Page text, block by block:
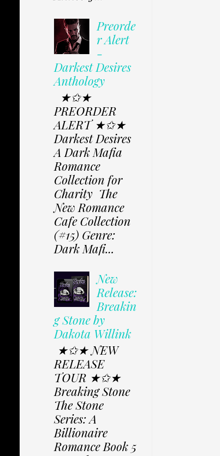
Preorde
r Alert
-
Darkest Desires
Anthology
★✩★
PREORDER
ALERT ★✩★
Darkest Desires
A Dark Mafia
Romance
Collection for
Charity The
New Romance
Cafe Collection
(#15) Genre:
Dark Mafi...
New
Release:
Breakin
g Stone by
Dakota Willink
★✩★ NEW
RELEASE
TOUR ★✩★
Breaking Stone
The Stone
Series: A
Billionaire
Romance Book 5